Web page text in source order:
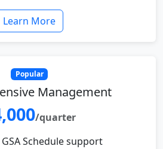
Learn More
Popular
Management
/quarter
Schedule support